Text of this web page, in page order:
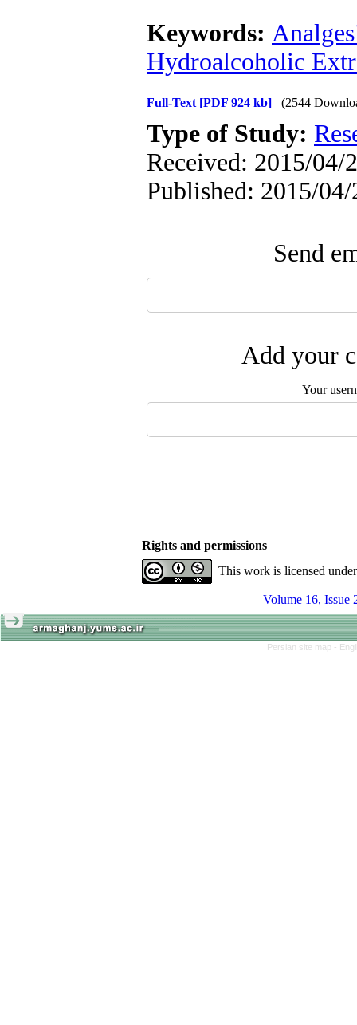
Keywords:
Hydroalcoholic
Full-Text [PDF 924 kb] (2544
Type of Study:
Received: 2015/04/
Published: 2015/04/
Send
Add your
Your
Rights and permissions
This work is licensed
Volume 16, Issue
Persian site map -